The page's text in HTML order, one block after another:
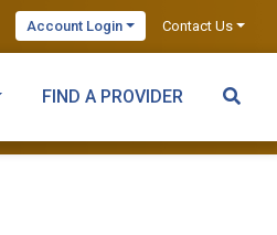
Account Login Contact Us
FIND A PROVIDER